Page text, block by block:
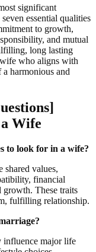
significant
essential qualities
to growth,
and mutual
long lasting
who aligns with
harmonious and
Wife
to look for in a wife?
values,
financial
growth. These traits
fulfilling relationship.
influence major life